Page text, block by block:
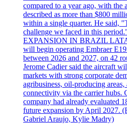
compared to a year ago, with the
described as more than $800
within a single quarter. He said,
challenge we faced in this
EXPANSION IN BRAZIL
will begin operating Embraer
between 2026 and 2027, on 42
Jerome Cadier said the aircraft
markets with strong corporate
agribusiness, oil-producing
connectivity via the carrier hubs.
company had already evaluated
future expansion by April 2027.
Gabriel Araujo, Kylie Madry)